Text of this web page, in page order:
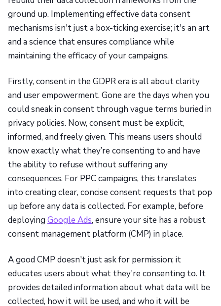
ground up. Implementing effective data consent
mechanisms isn't just a box-ticking exercise; it's an art
and a science that ensures compliance while
maintaining the efficacy of your campaigns.
Firstly, consent in the GDPR era is all about clarity
and user empowerment. Gone are the days when you
could sneak in consent through vague terms buried in
privacy policies. Now, consent must be explicit,
informed, and freely given. This means users should
know exactly what they’re consenting to and have
the ability to refuse without suffering any
consequences. For PPC campaigns, this translates
into creating clear, concise consent requests that pop
up before any data is collected. For example, before
deploying Google Ads, ensure your site has a robust
consent management platform (CMP) in place.
A good CMP doesn't just ask for permission; it
educates users about what they're consenting to. It
provides detailed information about what data will be
collected, how it will be used, and who it will be